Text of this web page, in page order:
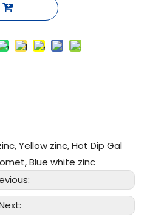
Yellow zinc, Hot Dip Gal
Blue white zinc